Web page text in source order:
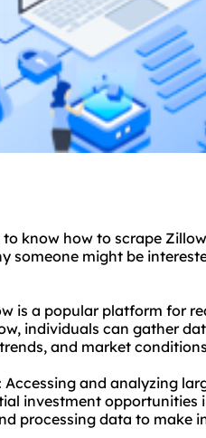
know how to scrape
someone might be
is a popular platform for
individuals can gather
and market
and analyzing
investment opportunities
processing data to make